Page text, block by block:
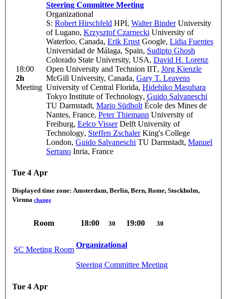
18:00
2h
Meeting
Steering Committee Meeting
Organizational
S: Robert Hirschfeld HPI, Walter BinderUniversity
of Lugano, Krzysztof Czarnecki University of
Waterloo, Canada, Erik Ernst Google, Lidia Fuentes
Universidad de Málaga, Spain, Sudipto Ghosh
Colorado State University, USA, David H. Lorenz
Open University and Technion IIT, Jörg Kienzle
McGill University, Canada, Gary T. Leavens
University of Central Florida, Hidehiko Masuhara
Tokyo Institute of Technology, Guido Salvaneschi
TU Darmstadt, Mario Südholt École des Mines de
Nantes, France, Peter Thiemann University of
Freiburg, Eelco VisserDelft University of
Technology, Steffen ZschalerKing's College
London, Guido Salvaneschi TU Darmstadt, Manuel
Serrano Inria, France
Tue 4 Apr
Displayed time zone: Amsterdam, Berlin, Bern, Rome, Stockholm,
Vienna change
Room 18:00 30 19:00 30
SC Meeting Room
Organizational
Steering Committee Meeting
Tue 4 Apr